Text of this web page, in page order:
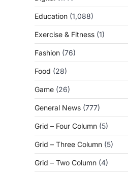
Education (1,088)
Exercise & Fitness (1)
Fashion (76)
Food (28)
Game (26)
General News (777)
Grid – Four Column (5)
Grid – Three Column (5)
Grid – Two Column (4)